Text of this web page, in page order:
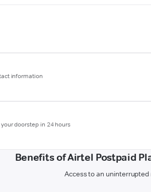
information
doorstep in 24 hours
Benefits of Airtel Postpaid
Access to an